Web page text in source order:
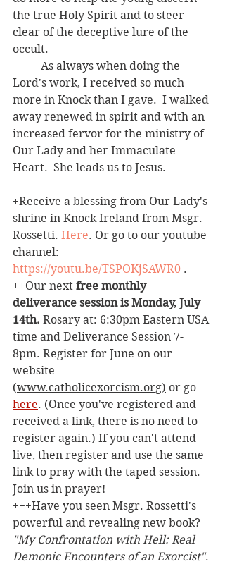
the true Holy Spirit and to steer
clear of the deceptive lure of the
occult.
Lord's work, I received so much
more in Knock than I gave.  I walked
away renewed in spirit and with an
increased fervor for the ministry of
Our Lady and her Immaculate
Heart.  She leads us to Jesus.
-----------------------------------------------------
+Receive a blessing from Our Lady's
shrine in Knock Ireland from Msgr.
Rossetti. Here. Or go to our youtube
channel:
https://youtu.be/TSPOKjSAWR0 .
++Our next free monthly
deliverance session is Monday, July
14th. Rosary at: 6:30pm Eastern USA
time and Deliverance Session 7-
8pm. Register for June on our
website
(www.catholicexorcism.org) or go
here. (Once you've registered and
received a link, there is no need to
register again.) If you can't attend
live, then register and use the same
link to pray with the taped session.
Join us in prayer!
+++Have you seen Msgr. Rossetti's
powerful and revealing new book?
"My Confrontation with Hell: Real
Demonic Encounters of an Exorcist".